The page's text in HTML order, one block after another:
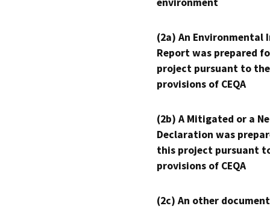
environment
(2a) An Environmental
Report was prepared
project pursuant to the
provisions of CEQA
(2b) A Mitigated or a
Declaration was
this project pursuant
provisions of CEQA
(2c) An other